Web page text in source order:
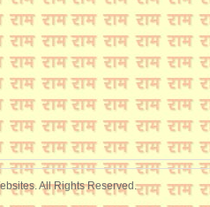
All Rights Reserved.